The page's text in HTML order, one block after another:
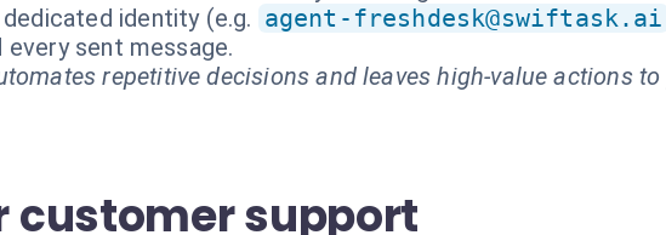
identity (e.g. agent-freshdesk@swiftask.ai
sent message.
repetitive decisions and leaves high-value actions to
customer support